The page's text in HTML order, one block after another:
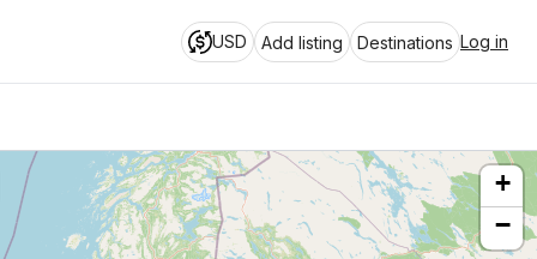
USD Add listing Destinations Log in
+
−